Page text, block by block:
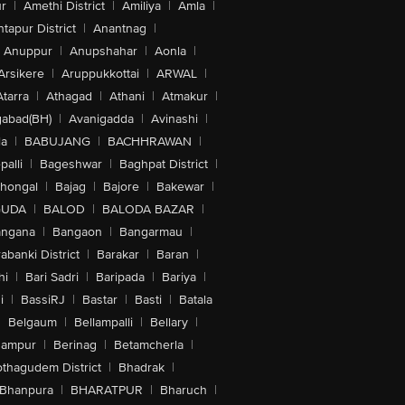
| Amethi District | Amiliya | Amla |
District | Anantnag |
Anuppur | Anupshahar | Aonla |
| Aruppukkottai | ARWAL |
| Athagad | Athani | Atmakur |
| Avanigadda | Avinashi |
| BABUJANG | BACHHRAWAN |
| Bageshwar | Baghpat District |
| Bajag | Bajore | Bakewar |
| BALOD | BALODA BAZAR |
| Bangaon | Bangarmau |
District | Barakar | Baran |
| Bari Sadri | Baripada | Bariya |
| BassiRJ | Bastar | Basti | Batala
Belgaum | Bellampalli | Bellary |
| Berinag | Betamcherla |
District | Bhadrak |
| BHARATPUR | Bharuch |